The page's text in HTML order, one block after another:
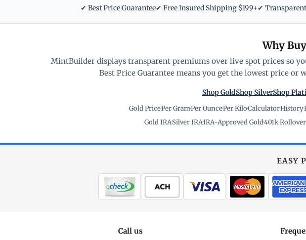
✔ Best Price Guarantee✔ Free Insured Shipping $199+✔
Why
MintBuilder displays transparent premiums over live spot prices so
Best Price Guarantee means you get the lowest price
Shop GoldShop SilverShop
Gold Price·Per Gram·Per Ounce·Per Kilo·Calculator·History·
Gold IRA·Silver IRA·IRA-Approved Gold·401k Rollover
EASY
Call us